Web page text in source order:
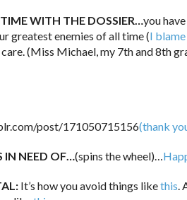
WITH THE DOSSIER…you
greatest enemies of all time (I
(Miss Michael, my 7th and 8th
(thank
IN NEED OF…(spins the wheel)…
It’s how you avoid things likethis.